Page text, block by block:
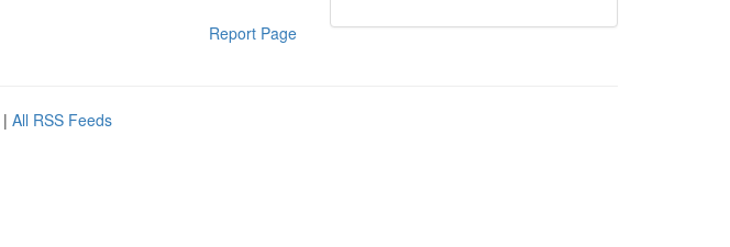
Report Page
| All RSS Feeds